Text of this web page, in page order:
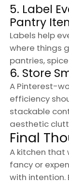
5. Label
Pantry
Labels help
where things
pantries,
6. Store
A Pinterest-
efficiency
stackable
aesthetic
Final
A kitchen that
fancy or
with intention.